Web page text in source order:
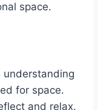
space.
understanding
for space.
and relax.